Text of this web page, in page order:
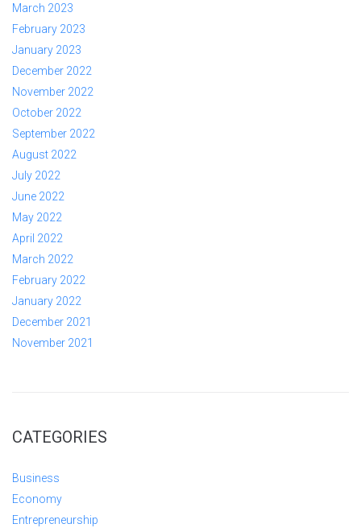
March 2023
February 2023
January 2023
December 2022
November 2022
October 2022
September 2022
August 2022
July 2022
June 2022
May 2022
April 2022
March 2022
February 2022
January 2022
December 2021
November 2021
CATEGORIES
Business
Economy
Entrepreneurship